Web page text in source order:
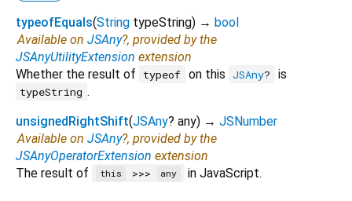
typeofEquals(String typeString) → bool
Available on JSAny?, provided by the
JSAnyUtilityExtension extension
Whether the result of
typeof on this JSAny? is
typeString .
unsignedRightShift(JSAny? any) → JSNumber
Available on JSAny?, provided by the
JSAnyOperatorExtension extension
The result of
this >>> any in JavaScript.